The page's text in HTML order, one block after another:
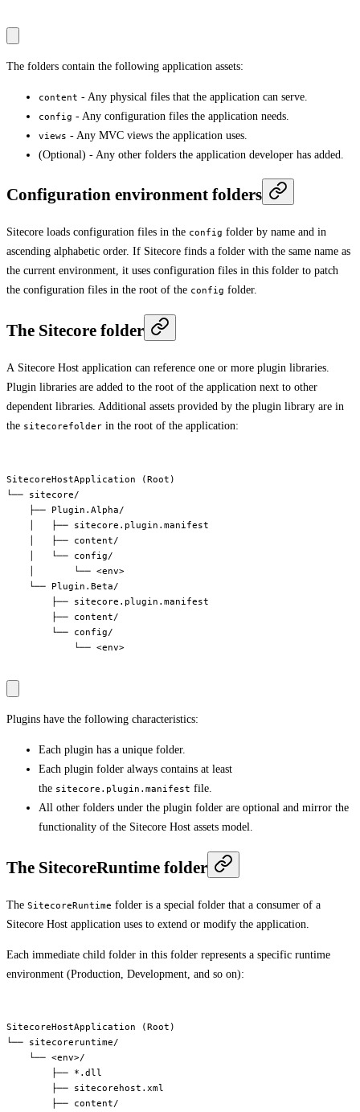
The folders contain the following application assets:
content - Any physical files that the application can serve.
config - Any configuration files the application needs.
views - Any MVC views the application uses.
(Optional) - Any other folders the application developer has added.
Configuration environment folders
Sitecore loads configuration files in the config folder by name and in
ascending alphabetic order. If Sitecore finds a folder with the same name as
the current environment, it uses configuration files in this folder to patch
the configuration files in the root of the config folder.
The Sitecore folder
A Sitecore Host application can reference one or more plugin libraries.
Plugin libraries are added to the root of the application next to other
dependent libraries. Additional assets provided by the plugin library are in
the sitecorefolder in the root of the application:
SitecoreHostApplication (Root)
└── sitecore/
    ├── Plugin.Alpha/
    │   ├── sitecore.plugin.manifest
    │   ├── content/
    │   └── config/
    │       └── <env>
    └── Plugin.Beta/
        ├── sitecore.plugin.manifest
        ├── content/
        └── config/
            └── <env>
Plugins have the following characteristics:
Each plugin has a unique folder.
Each plugin folder always contains at least
the sitecore.plugin.manifest file.
All other folders under the plugin folder are optional and mirror the
functionality of the Sitecore Host assets model.
The SitecoreRuntime folder
The SitecoreRuntime folder is a special folder that a consumer of a
Sitecore Host application uses to extend or modify the application.
Each immediate child folder in this folder represents a specific runtime
environment (Production, Development, and so on):
SitecoreHostApplication (Root)
└── sitecoreruntime/
    └── <env>/
        ├── *.dll
        ├── sitecorehost.xml
        ├── content/